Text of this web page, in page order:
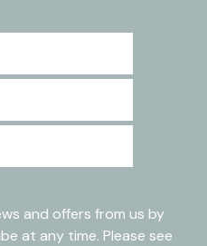
and offers from us by
at any time. Please see